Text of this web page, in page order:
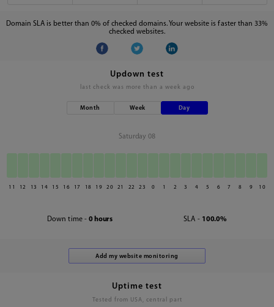
Domain SLA is better than 0% of checked domains. Your website is faster than 33%
checked websites.
Updown test
last check was more than a week ago
Month Week Day
Saturday 08
11 12 13 14 15 16 17 18 19 20 21 22 23 0 1 2 3 4 5 6 7 8 9 10
Down time - 0 hours SLA - 100.0%
Uptime test
Tested from USA, central part